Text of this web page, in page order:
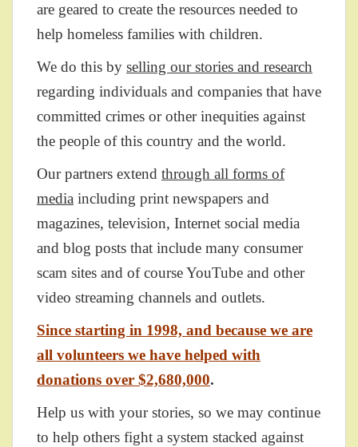
are geared to create the resources needed to
help homeless families with children.
We do this by selling our stories and research
regarding individuals and companies that have
committed crimes or other inequities against
the people of this country and the world.
Our partners extend through all forms of
media including print newspapers and
magazines, television, Internet social media
and blog posts that include many consumer
scam sites and of course YouTube and other
video streaming channels and outlets.
Since starting in 1998, and because we are
all volunteers we have helped with
donations over $2,680,000.
Help us with your stories, so we may continue
to help others fight a system stacked against